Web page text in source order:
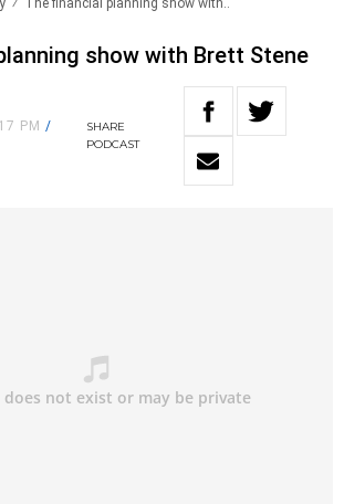
The financial planning show with..
show with Brett Stene
PM /
SHARE
PODCAST